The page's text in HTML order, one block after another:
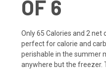
OF 6
Only 65 Calories and 2 net
perfect for calorie and
perishable in the summer
anywhere but the freezer.